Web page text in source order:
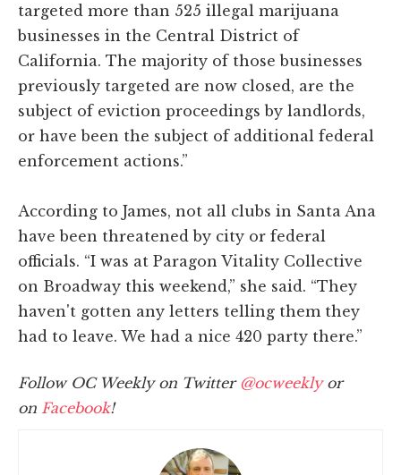
targeted more than 525 illegal marijuana
businesses in the Central District of
California. The majority of those businesses
previously targeted are now closed, are the
subject of eviction proceedings by landlords,
or have been the subject of additional federal
enforcement actions.”
According to James, not all clubs in Santa Ana
have been threatened by city or federal
officials. “I was at Paragon Vitality Collective
on Broadway this weekend,” she said. “They
haven't gotten any letters telling them they
had to leave. We had a nice 420 party there.”
Follow OC Weekly on Twitter @ocweeklyor
on Facebook!